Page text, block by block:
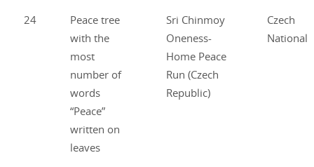
24
Peace tree
with the
most
number of
words
“Peace”
written on
leaves
Sri Chinmoy
Oneness-
Home Peace
Run (Czech
Republic)
Czech
National